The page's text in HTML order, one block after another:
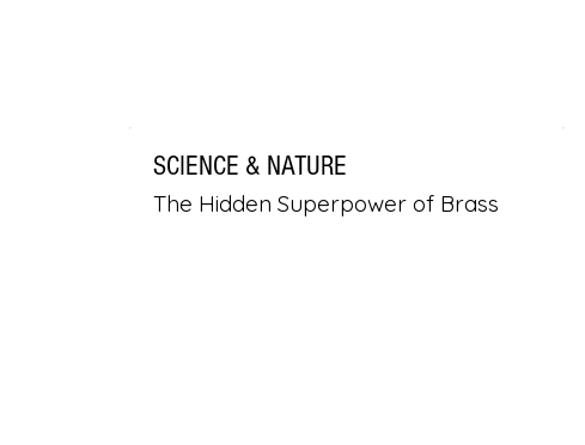
SCIENCE & NATURE
The Hidden Superpower of Brass